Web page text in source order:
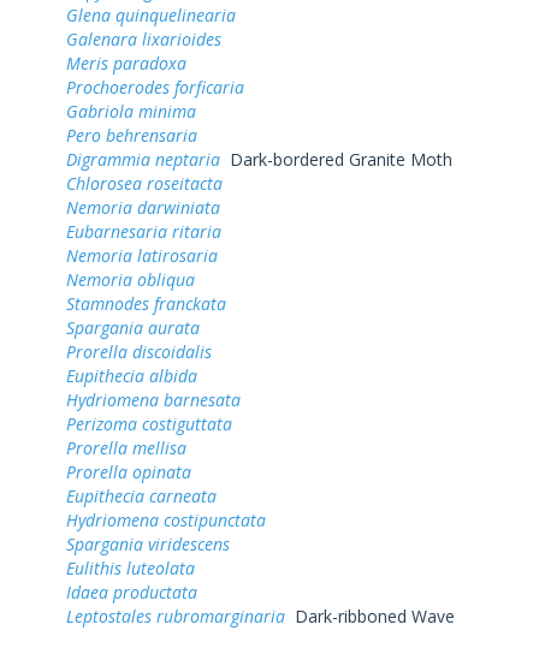
Glena quinquelinearia
Galenara lixarioides
Meris paradoxa
Prochoerodes forficaria
Gabriola minima
Pero behrensaria
Digrammia neptaria Dark-bordered Granite Moth
Chlorosea roseitacta
Nemoria darwiniata
Eubarnesaria ritaria
Nemoria latirosaria
Nemoria obliqua
Stamnodes franckata
Spargania aurata
Prorella discoidalis
Eupithecia albida
Hydriomena barnesata
Perizoma costiguttata
Prorella mellisa
Prorella opinata
Eupithecia carneata
Hydriomena costipunctata
Spargania viridescens
Eulithis luteolata
Idaea productata
Leptostales rubromarginaria Dark-ribboned Wave